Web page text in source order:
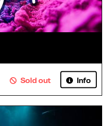
Sold out Info